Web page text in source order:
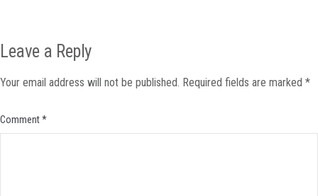
Leave a Reply
Your email address will not be published. Required fields are marked *
Comment*